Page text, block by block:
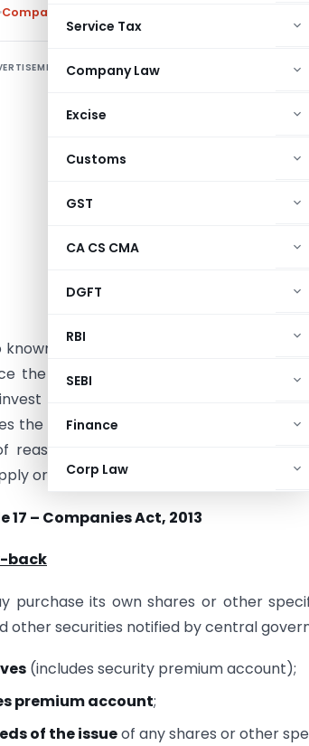
Service Tax
Company Law
Excise
Customs
GST
CA CS CMA
DGFT
RBI
SEBI
Finance
Corp Law
Company Law
Companies Act,
Companies
SEBI(Buy-back
Income Tax Act,
known as a share repurchase, is when
the number of shares available on
in themselves. Reducing the
the proportion of shares owned by
reasons, such as to increase the
or to prevent other shareholders
17 – Companies Act, 2013
back
purchase its own shares or other
other securities notified by central
(includes security premium account);
premium account;
of the issueof any shares or other